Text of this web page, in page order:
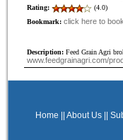
Rating:
(4.0)
Bookmark: click here to
Description: Feed Grain Agri
www.feedgrainagri.com/
Home About Us